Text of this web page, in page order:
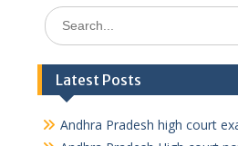
Search
for:
Latest Posts
Andhra Pradesh high court